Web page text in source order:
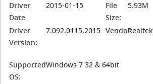
Driver
Date
2015-01-15
File
Size:
5.93M
Driver
Version:
7.092.0115.2015 Vendor:Realtek
Supported
OS:
Windows 7 32 & 64bit